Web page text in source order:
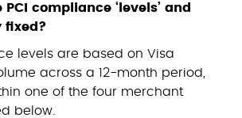
compliance ‘levels’ and
fixed?
levels are based on Visa
across a 12-month period,
one of the four merchant
below.